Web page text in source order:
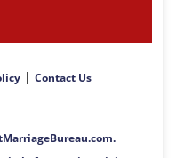
| Contact Us